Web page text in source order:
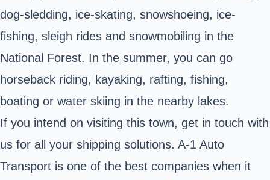
dog-sledding, ice-skating, snowshoeing, ice-
fishing, sleigh rides and snowmobiling in the
National Forest. In the summer, you can go
horseback riding, kayaking, rafting, fishing,
boating or water skiing in the nearby lakes.
If you intend on visiting this town, get in touch with
us for all your shipping solutions. A-1 Auto
Transport is one of the best companies when it